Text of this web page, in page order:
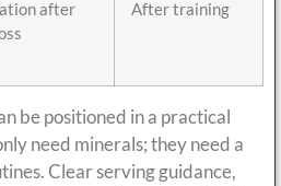
after
After training
be positioned in a practical
need minerals; they need a
Clear serving guidance,